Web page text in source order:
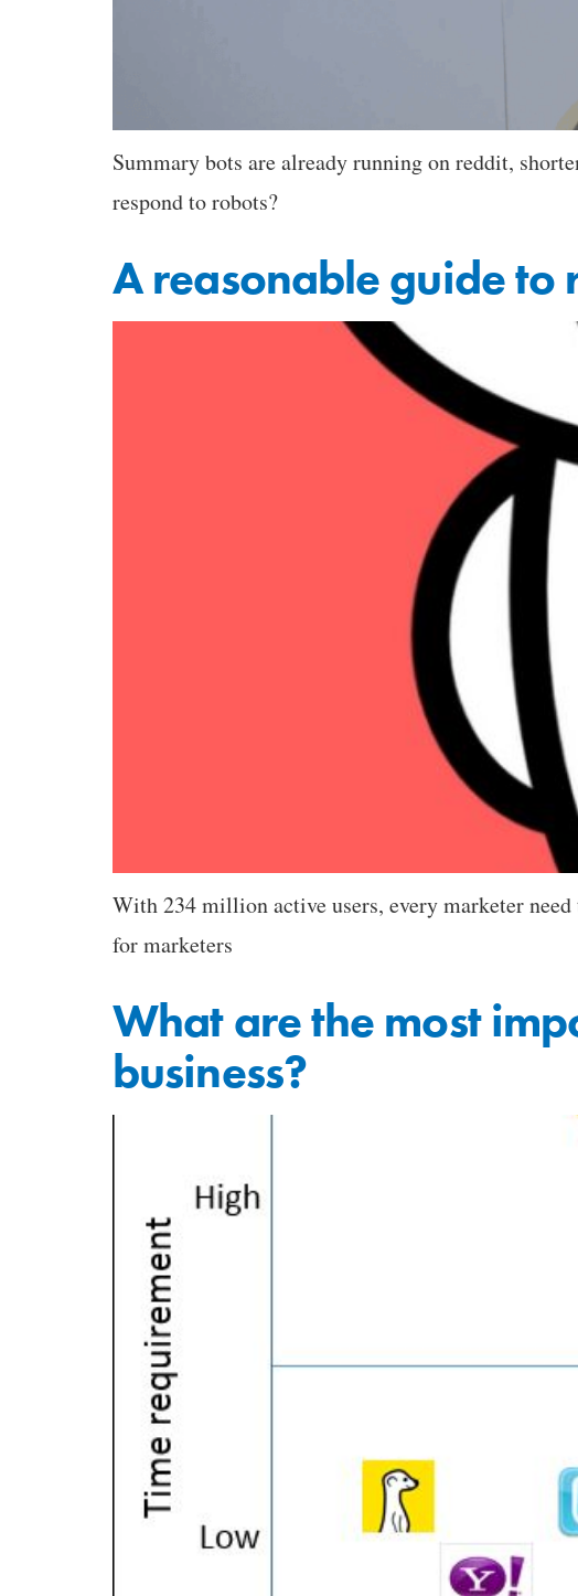
Summary bots are already running on reddit,
respond to robots?
A reasonable guide
With 234 million active users, every marketer
for marketers
What are the most
business?